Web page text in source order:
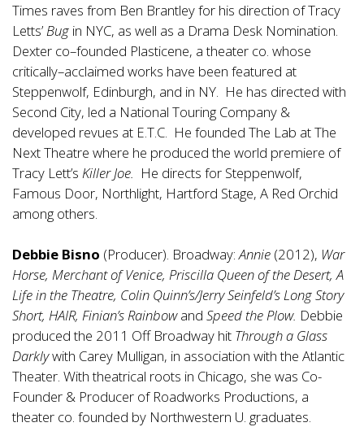
Times raves from Ben Brantley for his direction of Tracy
Letts’Bug in NYC, as well as a Drama Desk Nomination.
Dexter co–founded Plasticene, a theater co. whose
critically–acclaimed works have been featured at
Steppenwolf, Edinburgh, and in NY. He has directed with
Second City, led a National Touring Company &
developed revues at E.T.C. He founded The Lab at The
Next Theatre where he produced the world premiere of
Tracy Lett’s Killer Joe. He directs for Steppenwolf,
Famous Door, Northlight, Hartford Stage, A Red Orchid
among others.
Debbie Bisno (Producer). Broadway:Annie (2012), War
Horse, Merchant of Venice, Priscilla Queen of the Desert, A
Life in the Theatre, Colin Quinn’s/Jerry Seinfeld’s Long Story
Short, HAIR, Finian’s Rainbowand Speed the Plow. Debbie
produced the 2011 Off Broadway hit Through a Glass
Darklywith Carey Mulligan, in association with the Atlantic
Theater. With theatrical roots in Chicago, she was Co-
Founder & Producer of Roadworks Productions, a
theater co. founded by Northwestern U. graduates.